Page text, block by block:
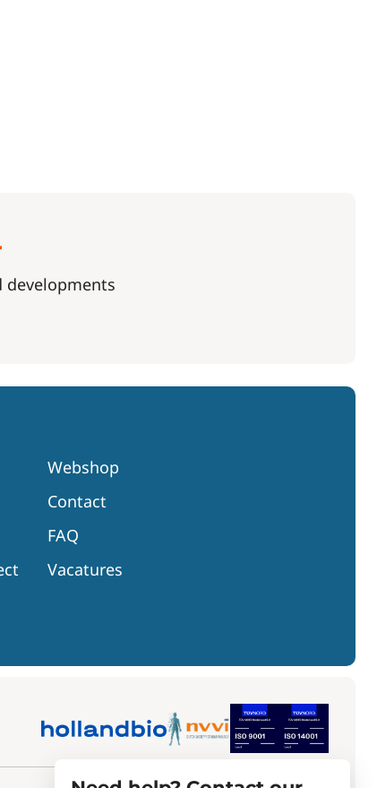
developments
Webshop
Contact
FAQ
Vacatures